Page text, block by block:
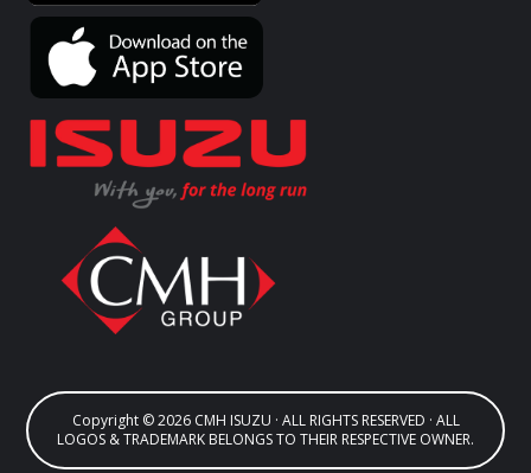
Copyright © 2026 CMH ISUZU · ALL RIGHTS RESERVED · ALL
LOGOS & TRADEMARK BELONGS TO THEIR RESPECTIVE OWNER.